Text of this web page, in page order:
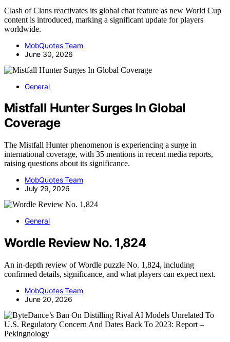
Clash of Clans reactivates its global chat feature as new World Cup
content is introduced, marking a significant update for players
worldwide.
MobQuotes Team
June 30, 2026
General
Mistfall Hunter Surges In Global
Coverage
The Mistfall Hunter phenomenon is experiencing a surge in
international coverage, with 35 mentions in recent media reports,
raising questions about its significance.
MobQuotes Team
July 29, 2026
General
Wordle Review No. 1,824
An in-depth review of Wordle puzzle No. 1,824, including
confirmed details, significance, and what players can expect next.
MobQuotes Team
June 20, 2026